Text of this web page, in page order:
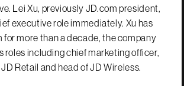
Lei Xu, previously JD.com president,
executive role immediately. Xu has
for more than a decade, the company
roles including chief marketing officer,
Retail and head of JD Wireless.